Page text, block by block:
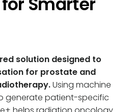
solution designed to
for prostate and
Using machine
generate patient-specific